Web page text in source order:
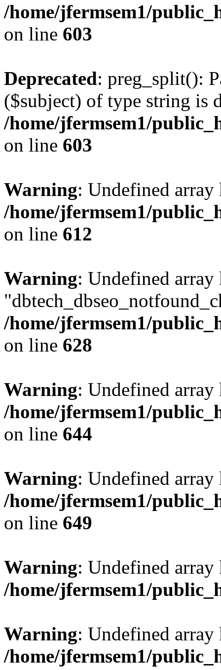
/home/jfermsem1/
on line 603
Deprecated: preg_split():
($subject) of type string is
/home/jfermsem1/
on line 603
Warning: Undefined
/home/jfermsem1/
on line 612
Warning: Undefined array
/home/jfermsem1/
on line 628
Warning: Undefined
/home/jfermsem1/
on line 644
Warning: Undefined
/home/jfermsem1/
on line 649
Warning: Undefined
/home/jfermsem1/
Warning: Undefined
/home/jfermsem1/